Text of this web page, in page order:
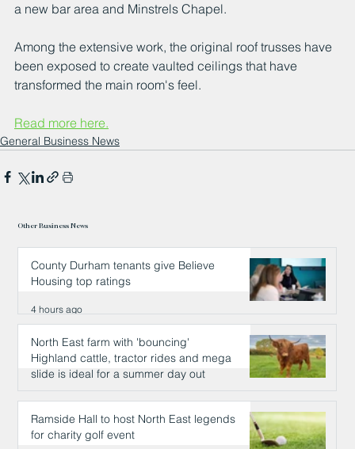
a new bar area and Minstrels Chapel.
Among the extensive work, the original roof trusses have
been exposed to create vaulted ceilings that have
transformed the main room's feel.
Read more here.
General Business News
Other Business News
County Durham tenants give Believe
Housing top ratings
4 hours ago
North East farm with 'bouncing'
Highland cattle, tractor rides and mega
slide is ideal for a summer day out
4 hours ago
Ramside Hall to host North East legends
for charity golf event